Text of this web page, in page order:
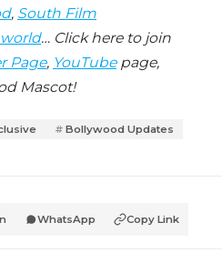
, South Film
… Click here to join
Page, YouTubepage,
Mascot!
Bollywood Updates
WhatsApp Copy Link